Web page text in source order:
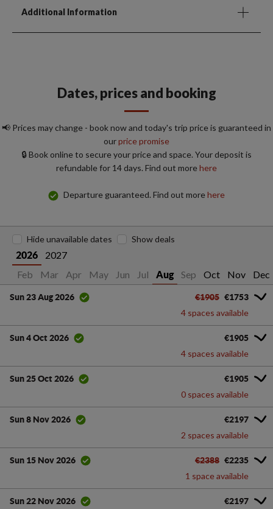
Additional Information
Dates, prices and booking
📢 Prices may change - book now and today's trip price is guaranteed in
ourprice promise
🔒 Book online to secure your price and space. Your deposit is
refundable for 14 days. Find out morehere
Departure guaranteed. Find out morehere
2026
2027
Feb Mar Apr May Jun Jul Aug Sep Oct Nov Dec
Hide unavailable dates Show deals
Sun 23 Aug 2026 €1905 €1753
4 spaces available
Sun 4 Oct 2026 €1905
4 spaces available
Sun 25 Oct 2026 €1905
0 spaces available
Sun 8 Nov 2026 €2197
2 spaces available
Sun 15 Nov 2026 €2388 €2235
1 space available
Sun 22 Nov 2026 €2197